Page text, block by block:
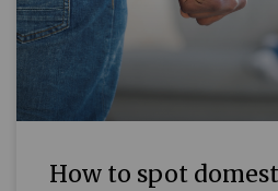
How to spot